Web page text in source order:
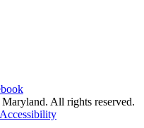
All rights reserved.
Accessibility